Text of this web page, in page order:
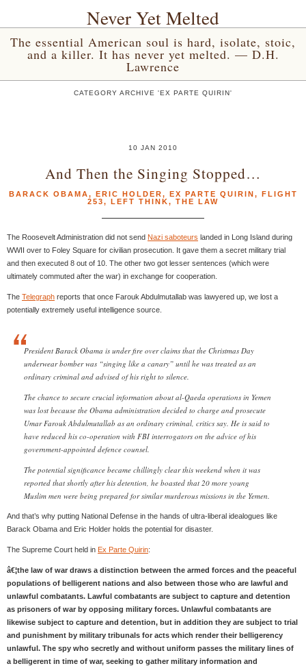
Never Yet Melted
The essential American soul is hard, isolate, stoic,
and a killer. It has never yet melted. — D.H.
Lawrence
CATEGORY ARCHIVE 'EX PARTE QUIRIN'
10 JAN 2010
And Then the Singing Stopped…
BARACK OBAMA, ERIC HOLDER, EX PARTE QUIRIN, FLIGHT
253, LEFT THINK, THE LAW
The Roosevelt Administration did not send Nazi saboteurs landed in Long Island during
WWII over to Foley Square for civilian prosecution. It gave them a secret military trial
and then executed 8 out of 10. The other two got lesser sentences (which were
ultimately commuted after the war) in exchange for cooperation.
The Telegraph reports that once Farouk Abdulmutallab was lawyered up, we lost a
potentially extremely useful intelligence source.
President Barack Obama is under fire over claims that the Christmas Day
underwear bomber was “singing like a canary” until he was treated as an
ordinary criminal and advised of his right to silence.
The chance to secure crucial information about al-Qaeda operations in Yemen
was lost because the Obama administration decided to charge and prosecute
Umar Farouk Abdulmutallab as an ordinary criminal, critics say. He is said to
have reduced his co-operation with FBI interrogators on the advice of his
government-appointed defence counsel.
The potential significance became chillingly clear this weekend when it was
reported that shortly after his detention, he boasted that 20 more young
Muslim men were being prepared for similar murderous missions in the Yemen.
And that’s why putting National Defense in the hands of ultra-liberal idealogues like
Barack Obama and Eric Holder holds the potential for disaster.
The Supreme Court held in Ex Parte Quirin:
â€¦the law of war draws a distinction between the armed forces and the peaceful
populations of belligerent nations and also between those who are lawful and
unlawful combatants. Lawful combatants are subject to capture and detention
as prisoners of war by opposing military forces. Unlawful combatants are
likewise subject to capture and detention, but in addition they are subject to trial
and punishment by military tribunals for acts which render their belligerency
unlawful. The spy who secretly and without uniform passes the military lines of
a belligerent in time of war, seeking to gather military information and